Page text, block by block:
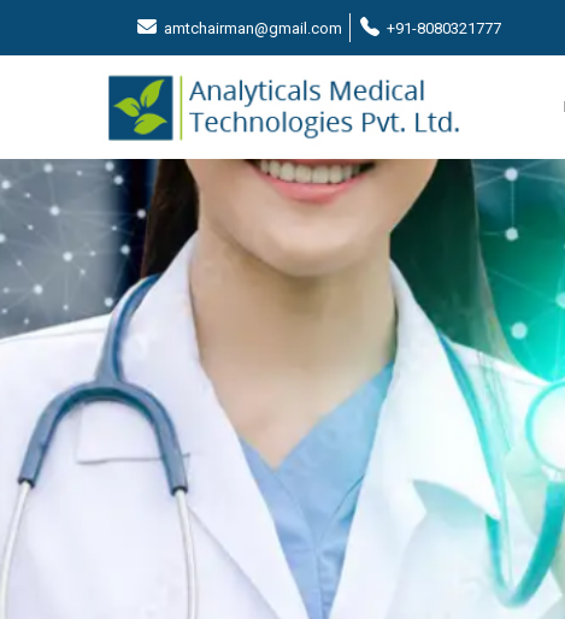
amtchairman@gmail.com +91-8080321777